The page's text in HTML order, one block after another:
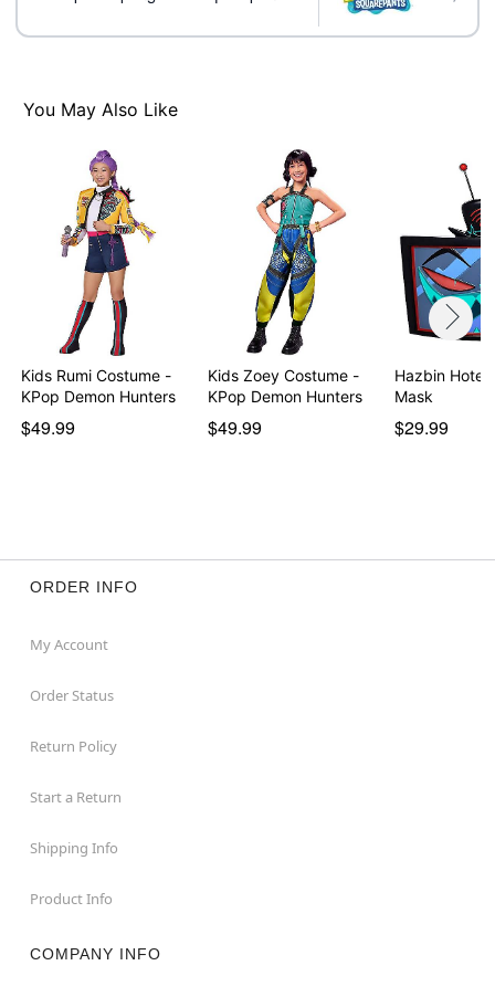
You May Also Like
Kids Rumi Costume -
KPop Demon Hunters
$49.99
Kids Zoey Costume -
KPop Demon Hunters
$49.99
Hazbin Hotel
Mask
$29.99
ORDER INFO
My Account
Order Status
Return Policy
Start a Return
Shipping Info
Product Info
COMPANY INFO